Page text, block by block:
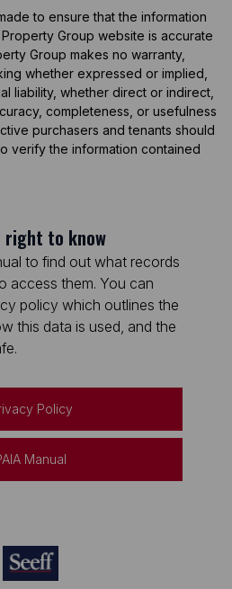
to ensure that the information
Group website is accurate
Group makes no warranty,
whether expressed or implied,
liability, whether direct or indirect,
completeness, or usefulness
purchasers and tenants should
verify the information contained
right to know
to find out what records
access them. You can
policy which outlines the
this data is used, and the
Policy
Manual